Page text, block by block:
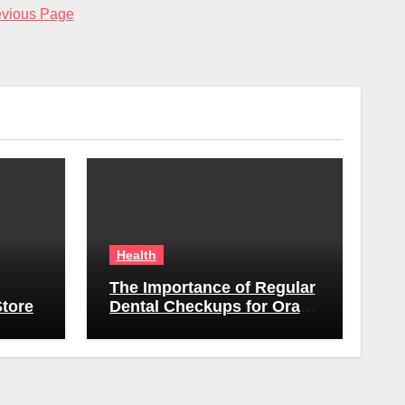
Page
Health
The Importance of Regular
Dental Checkups for Oral